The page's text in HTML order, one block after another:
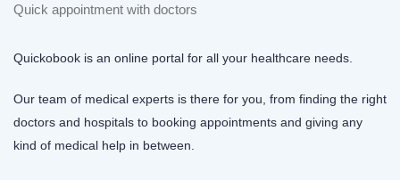
Quick appointment with doctors
Quickobook is an online portal for all your healthcare needs.
Our team of medical experts is there for you, from finding the right
doctors and hospitals to booking appointments and giving any
kind of medical help in between.